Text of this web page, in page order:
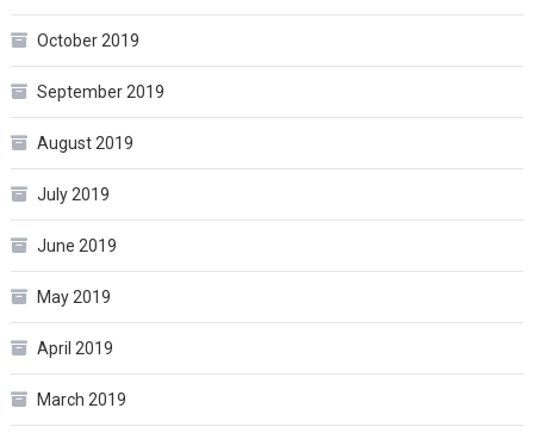
October 2019
September 2019
August 2019
July 2019
June 2019
May 2019
April 2019
March 2019